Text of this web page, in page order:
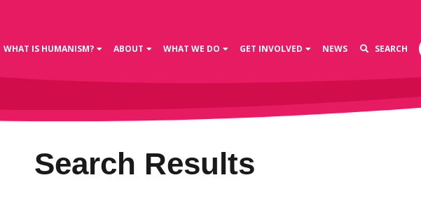
WHAT IS HUMANISM? ABOUT WHAT WE DO GET INVOLVED NEWS SEARCH
Search Results